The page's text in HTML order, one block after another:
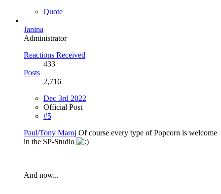
Quote
Janina
Administrator
Reactions Received
433
Posts
2,716
Dec 3rd 2022
Official Post
#5
Paul/Tony Maroj Of course every type of Popcorn is welcome
in the SP-Studio
And now...